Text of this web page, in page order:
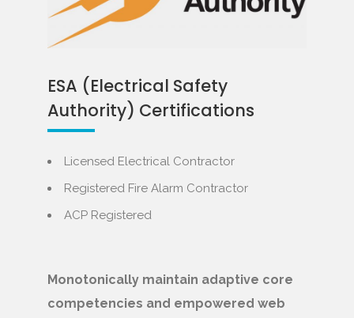
ESA (Electrical Safety
Authority) Certifications
Licensed Electrical Contractor
Registered Fire Alarm Contractor
ACP Registered
Monotonically maintain adaptive core
competencies and empowered web